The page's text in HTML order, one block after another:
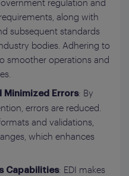
regulation and
along with
subsequent standards
bodies. Adhering to
smoother operations and
Minimized Errors: By
errors are reduced.
and validations,
which enhances
Capabilities: EDI makes